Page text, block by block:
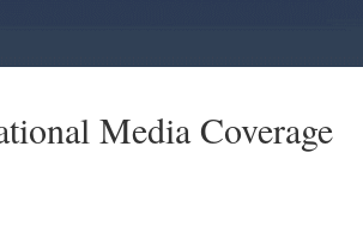
Media Coverage